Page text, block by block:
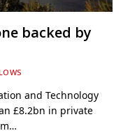
backed by
and Technology
£8.2bn in private